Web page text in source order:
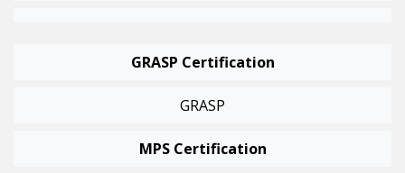
GRASP Certification
GRASP
MPS Certification